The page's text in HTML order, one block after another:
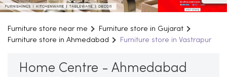
Furniture store near me
Furniture store in Gujarat
Furniture store in Ahmedabad
Furniture store in Vastrapur
Home Centre - Ahmedabad